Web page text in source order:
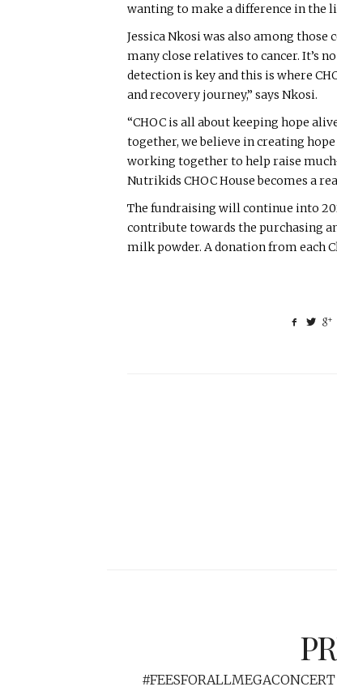
wanting to make a difference in the
Jessica Nkosi was also among those
many close relatives to cancer. It’s
detection is key and this is where
and recovery journey,” says Nkosi.
“CHOC is all about keeping hope
together, we believe in creating
working together to help raise
Nutrikids CHOC House becomes a
The fundraising will continue into
contribute towards the purchasing
milk powder. A donation from each